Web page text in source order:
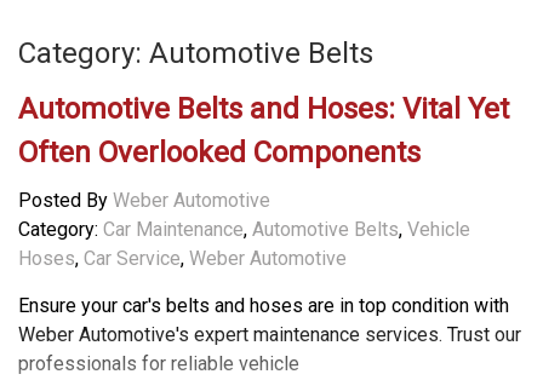
Category: Automotive Belts
Automotive Belts and Hoses: Vital Yet
Often Overlooked Components
Posted By Weber Automotive
Category: Car Maintenance, Automotive Belts, Vehicle
Hoses, Car Service, Weber Automotive
Ensure your car's belts and hoses are in top condition with
Weber Automotive's expert maintenance services. Trust our
professionals for reliable vehicle